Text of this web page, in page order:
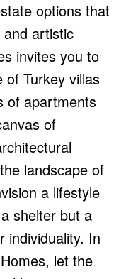
options that
artistic
invites you to
of Turkey villas
of apartments
of
landscape of
a lifestyle
shelter but a
individuality. In
let the